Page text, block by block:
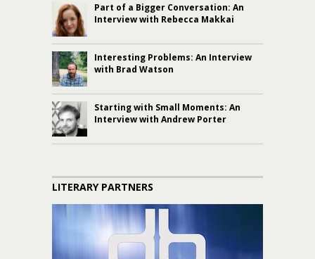
Part of a Bigger Conversation: An
Interview with Rebecca Makkai
Interesting Problems: An Interview
with Brad Watson
Starting with Small Moments: An
Interview with Andrew Porter
LITERARY PARTNERS